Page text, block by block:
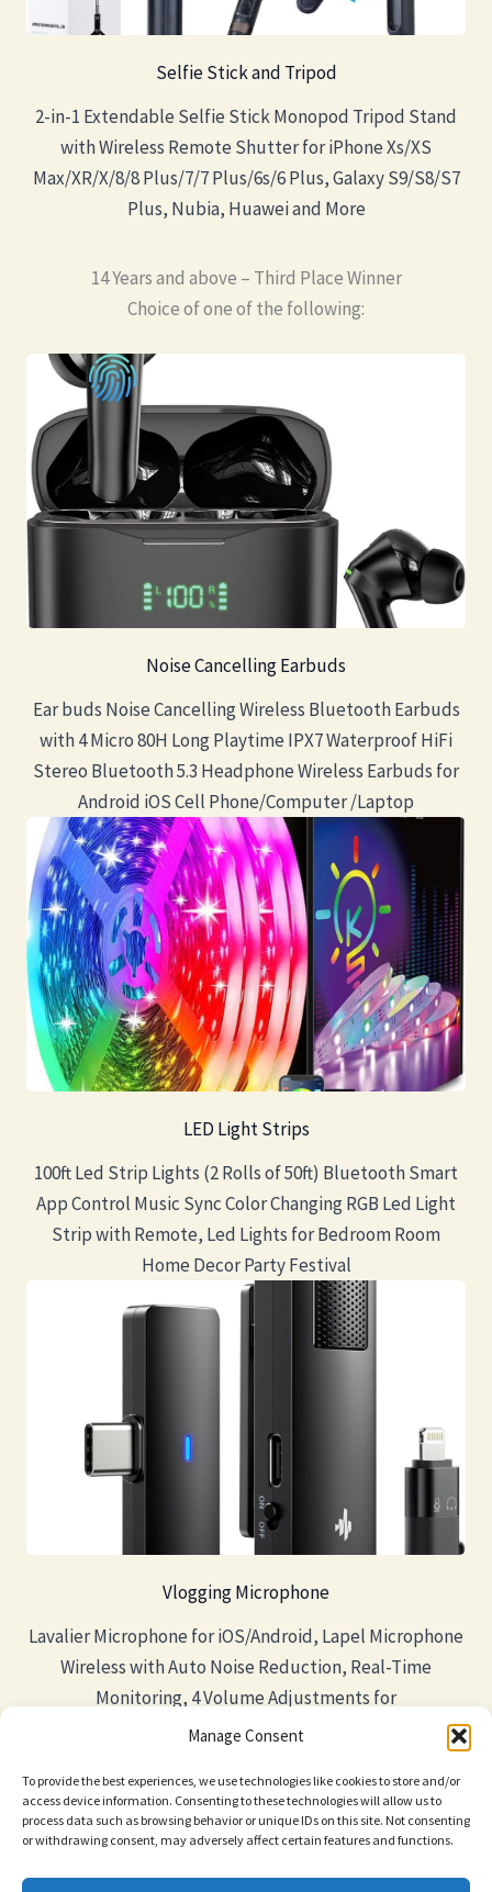
Manage Consent
To provide the best experiences, we use technologies like cookies to store and/or
access device information. Consenting to these technologies will allow us to
process data such as browsing behavior or unique IDs on this site. Not consenting
or withdrawing consent, may adversely affect certain features and functions.
Selfie Stick and Tripod
2-in-1 Extendable Selfie Stick Monopod Tripod Stand
with Wireless Remote Shutter for iPhone Xs/XS
Max/XR/X/8/8 Plus/7/7 Plus/6s/6 Plus, Galaxy S9/S8/S7
Plus, Nubia, Huawei and More
14 Years and above – Third Place Winner
Choice of one of the following:
Noise Cancelling Earbuds
Ear buds Noise Cancelling Wireless Bluetooth Earbuds
with 4 Micro 80H Long Playtime IPX7 Waterproof HiFi
Stereo Bluetooth 5.3 Headphone Wireless Earbuds for
Android iOS Cell Phone/Computer /Laptop
LED Light Strips
100ft Led Strip Lights (2 Rolls of 50ft) Bluetooth Smart
App Control Music Sync Color Changing RGB Led Light
Strip with Remote, Led Lights for Bedroom Room
Home Decor Party Festival
Vlogging Microphone
Lavalier Microphone for iOS/Android, Lapel Microphone
Wireless with Auto Noise Reduction, Real-Time
Monitoring, 4 Volume Adjustments for
Video/YouTube/Interview/Tiktok/Vlog
Privacy Policy